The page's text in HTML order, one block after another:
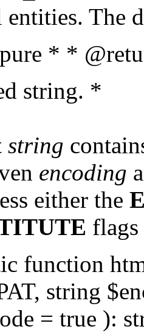
The
* *
string. *
string
encoding
either the
flags
function
string
= true ):